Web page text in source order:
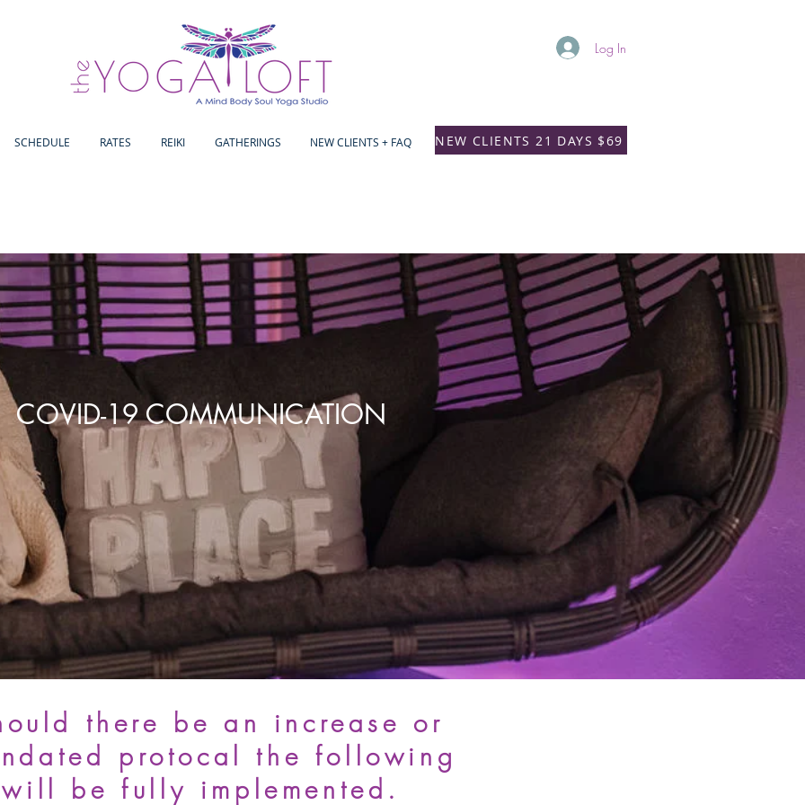
SCHEDULE RATES REIKI GATHERINGS NEW CLIENTS + FAQ
Log In
NEW CLIENTS 21 DAYS $69
COVID-19 COMMUNICATION
there be an increase or
protocal the following
will be fully implemented.